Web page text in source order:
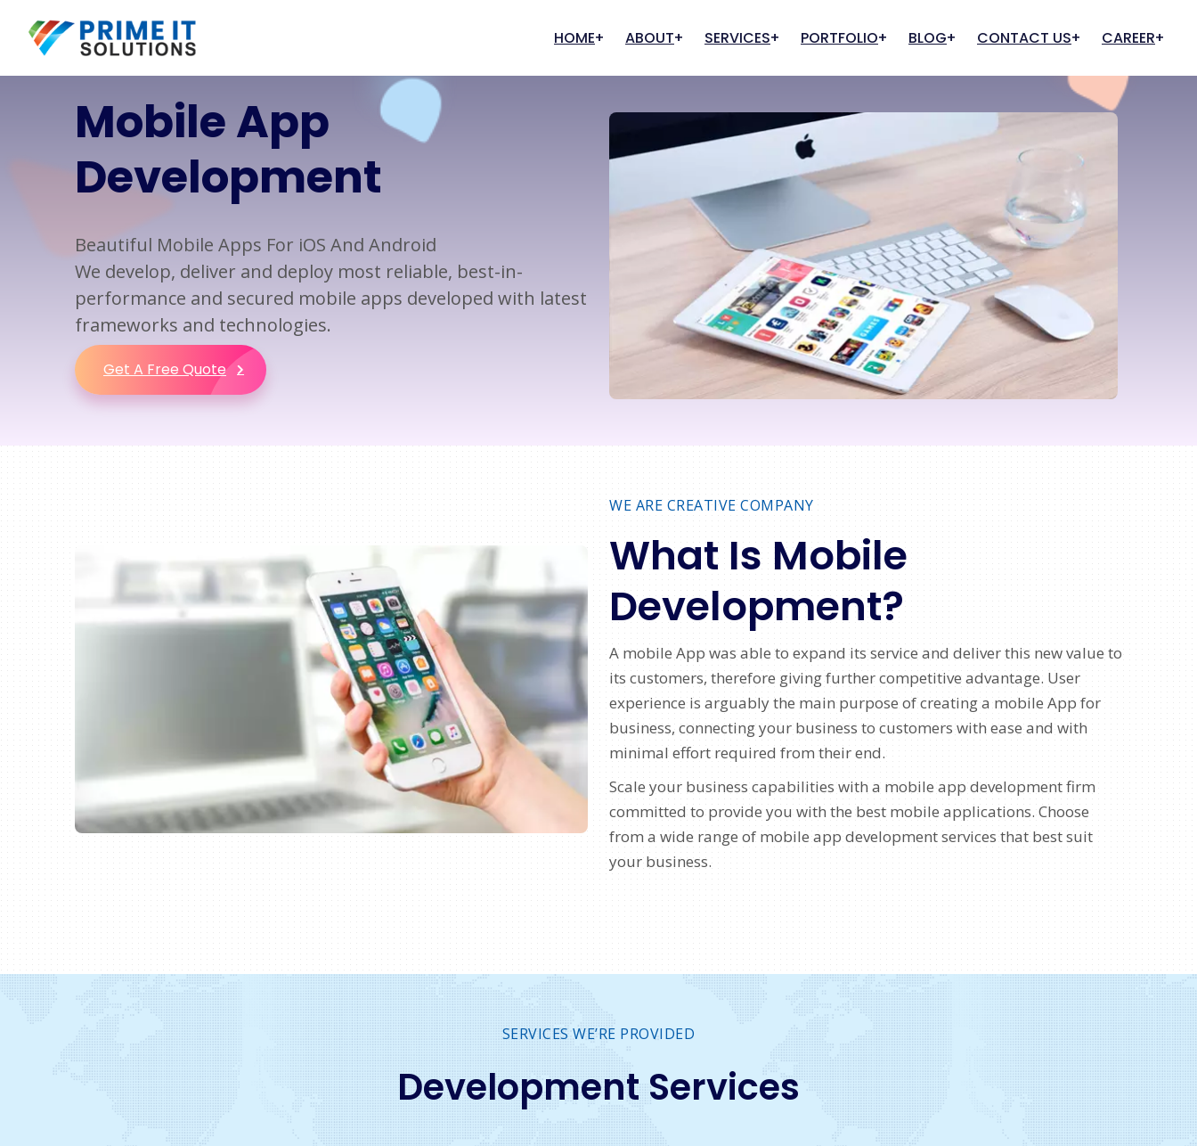
HOME ABOUT SERVICES
Web Design
Development
Responsive Web
Development
Custom Software
Development
Mobile App Development
Software Development
Business Applications
Application Integration
Application Modernization
Graphic Designing Digital Marketing
Marketing And Promotion
Content Writing
Pay Per Click (PPC)
Digital Commerce
Cloud And Hosting
Web Hosting
Cloud Services
Cloud Team
IT Infrastructure
IT Support & Consultancy
Quality Assurance
PORTFOLIO BLOG CONTACT US CAREER
Apply for Internship
Mobile App
Development
Beautiful Mobile Apps For iOS And Android
We develop, deliver and deploy most reliable, best-in-
performance and secured mobile apps developed with latest
frameworks and technologies.
Get A Free Quote
WE ARE CREATIVE COMPANY
What Is Mobile
Development?
A mobile App was able to expand its service and deliver this new value to
its customers, therefore giving further competitive advantage. User
experience is arguably the main purpose of creating a mobile App for
business, connecting your business to customers with ease and with
minimal effort required from their end.
Scale your business capabilities with a mobile app development firm
committed to provide you with the best mobile applications. Choose
from a wide range of mobile app development services that best suit
your business.
SERVICES WE’RE PROVIDED
Development Services